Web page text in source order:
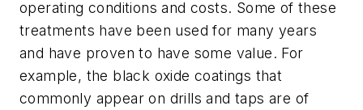
operating conditions and costs. Some of these
treatments have been used for many years
and have proven to have some value. For
example, the black oxide coatings that
commonly appear on drills and taps are of